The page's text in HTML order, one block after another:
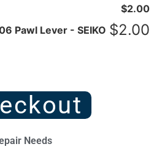
$2.00
Pawl Lever - SEIKO $2.00
Needs